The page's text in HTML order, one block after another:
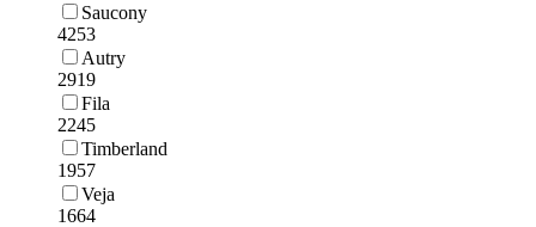
Saucony
4253
Autry
2919
Fila
2245
Timberland
1957
Veja
1664